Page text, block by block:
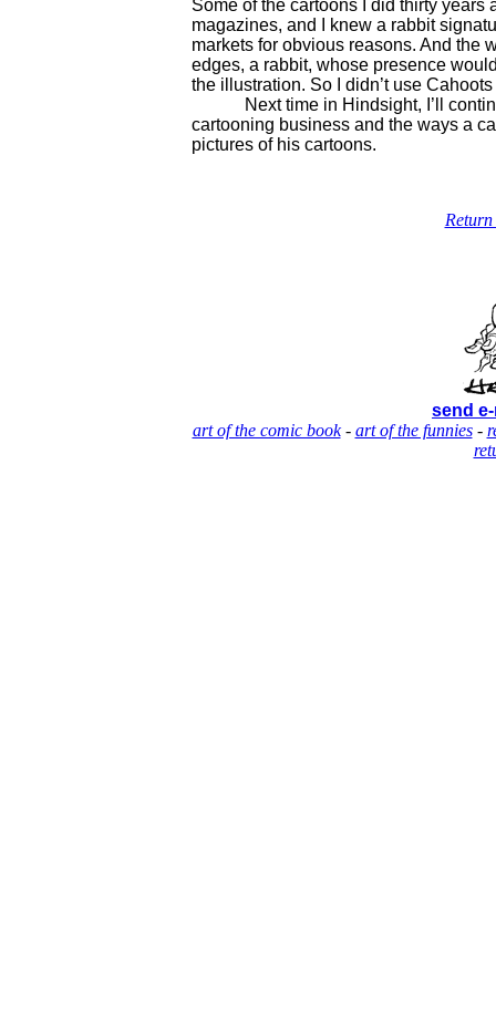
Some of the cartoons I did thirty
magazines, and I knew a rabbit
markets for obvious reasons. And the
edges, a rabbit, whose presence
the illustration. So I didn’t use
Next time in Hindsight, I’ll
cartooning business and the ways a
pictures of his cartoons.
send
art of the comic book- art of the funnies-